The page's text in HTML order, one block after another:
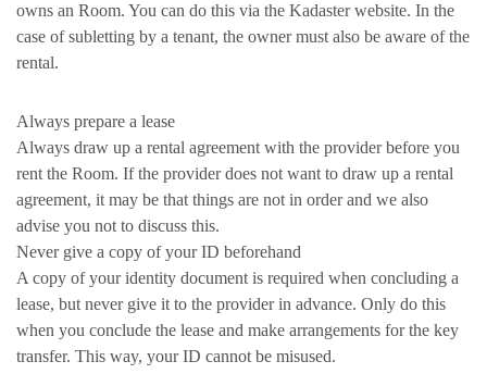
owns an Room. You can do this via the Kadaster website. In the
case of subletting by a tenant, the owner must also be aware of the
rental.
Always prepare a lease
Always draw up a rental agreement with the provider before you
rent the Room. If the provider does not want to draw up a rental
agreement, it may be that things are not in order and we also
advise you not to discuss this.
Never give a copy of your ID beforehand
A copy of your identity document is required when concluding a
lease, but never give it to the provider in advance. Only do this
when you conclude the lease and make arrangements for the key
transfer. This way, your ID cannot be misused.